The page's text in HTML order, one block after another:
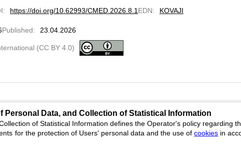
: https://doi.org/10.62993/CMED.2026.8.1 EDN: KOVAJI
Published: 23.04.2026
(CC BY 4.0)
Feedback
Data, and Collection of Statistical Information
of Statistical Information defines the Operator's policy regarding
for the protection of Users' personal data and the use ofcookies in